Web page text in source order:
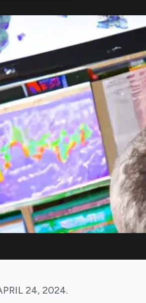
24, 2024.